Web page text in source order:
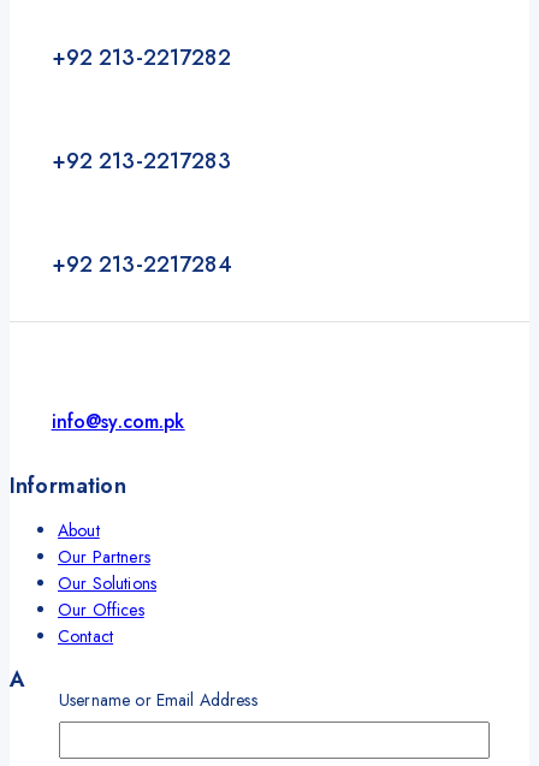
+92 213-2217282
+92 213-2217283
+92 213-2217284
info@sy.com.pk
Information
About
Our Partners
Our Solutions
Our Offices
Contact
Account
My Account
Username or Email Address